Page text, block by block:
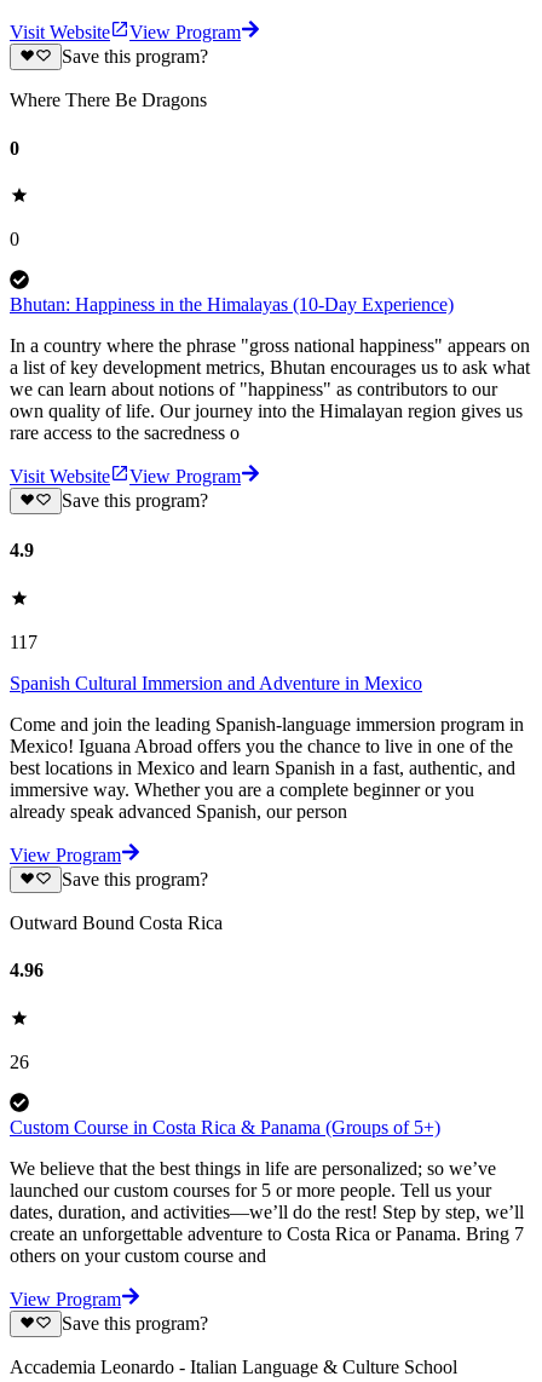
Visit Website
View Program
Save this program?
Where There Be Dragons
0
0
Bhutan: Happiness in the Himalayas (10-Day Experience)
In a country where the phrase "gross national happiness" appears on
a list of key development metrics, Bhutan encourages us to ask what
we can learn about notions of "happiness" as contributors to our
own quality of life. Our journey into the Himalayan region gives us
rare access to the sacredness o
Visit Website
View Program
Save this program?
4.9
117
Spanish Cultural Immersion and Adventure in Mexico
Come and join the leading Spanish-language immersion program in
Mexico! Iguana Abroad offers you the chance to live in one of the
best locations in Mexico and learn Spanish in a fast, authentic, and
immersive way. Whether you are a complete beginner or you
already speak advanced Spanish, our person
View Program
Save this program?
Outward Bound Costa Rica
4.96
26
Custom Course in Costa Rica & Panama (Groups of 5+)
We believe that the best things in life are personalized; so we’ve
launched our custom courses for 5 or more people. Tell us your
dates, duration, and activities—we’ll do the rest! Step by step, we’ll
create an unforgettable adventure to Costa Rica or Panama. Bring 7
others on your custom course and
View Program
Save this program?
Accademia Leonardo - Italian Language & Culture School